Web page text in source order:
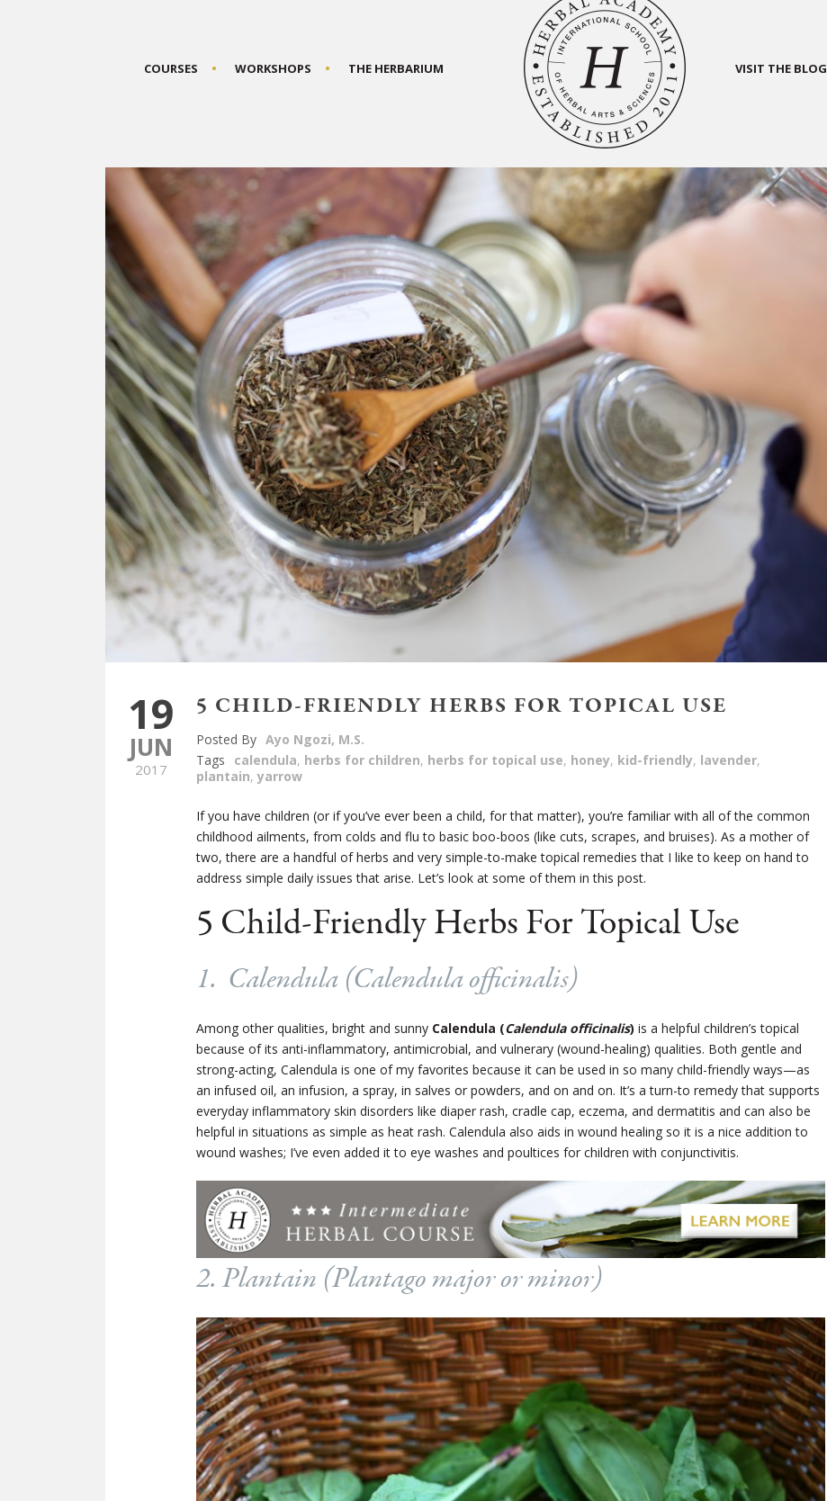
COURSES WORKSHOPS THE HERBARIUM VISIT THE BLOG
19
JUN
2017
5 CHILD-FRIENDLY HERBS FOR TOPICAL USE
Posted By Ayo Ngozi, M.S.
Tags
calendula, herbs for children, herbs for topical use, honey, kid-friendly, lavender,
plantain, yarrow
If you have children (or if you’ve ever been a child, for that matter), you’re familiar with all of the common
childhood ailments, from colds and flu to basic boo-boos (like cuts, scrapes, and bruises). As a mother of
two, there are a handful of herbs and very simple-to-make topical remedies that I like to keep on hand to
address simple daily issues that arise. Let’s look at some of them in this post.
5 Child-Friendly Herbs For Topical Use
1. Calendula (Calendula officinalis)
Among other qualities, bright and sunny Calendula (Calendula officinalis) is a helpful children’s topical
because of its anti-inflammatory, antimicrobial, and vulnerary (wound-healing) qualities. Both gentle and
strong-acting, Calendula is one of my favorites because it can be used in so many child-friendly ways—as
an infused oil, an infusion, a spray, in salves or powders, and on and on. It’s a turn-to remedy that supports
everyday inflammatory skin disorders like diaper rash, cradle cap, eczema, and dermatitis and can also be
helpful in situations as simple as heat rash. Calendula also aids in wound healing so it is a nice addition to
wound washes; I’ve even added it to eye washes and poultices for children with conjunctivitis.
2. Plantain (Plantago major or minor)